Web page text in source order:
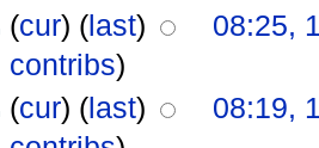
(cur) (last)
08:25,
contribs)
(cur) (last)
08:19,